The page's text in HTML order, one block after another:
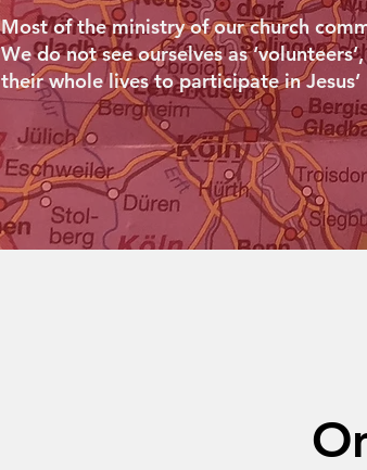
Most of the ministry of our church
We do not see ourselves as
their whole lives to participate in